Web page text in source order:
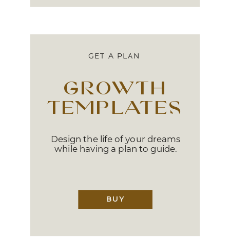
growth
templates
Design the life of your dreams
while having a plan to guide.
BUY
GET A PLAN